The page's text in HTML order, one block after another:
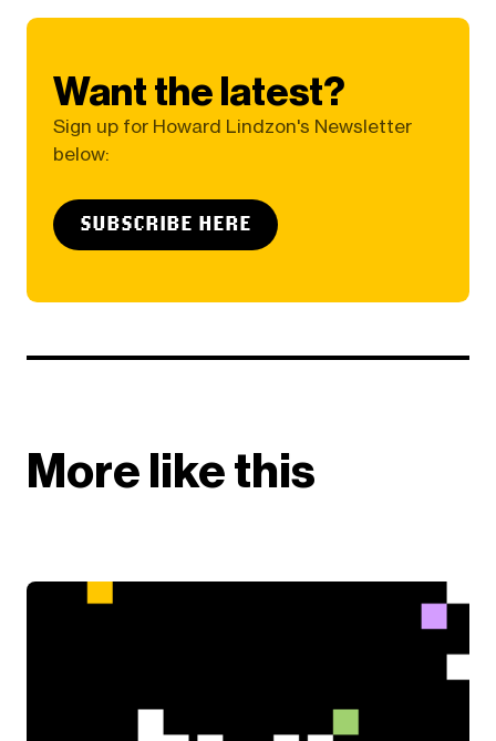
Want the latest?
Sign up for Howard Lindzon's Newsletter
below:
SUBSCRIBE HERE
More like this